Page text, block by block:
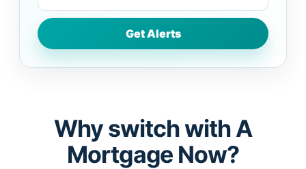
Why switch with A
Mortgage Now?